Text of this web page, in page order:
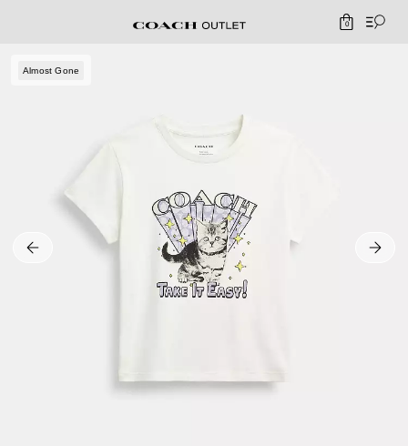
0
Almost Gone